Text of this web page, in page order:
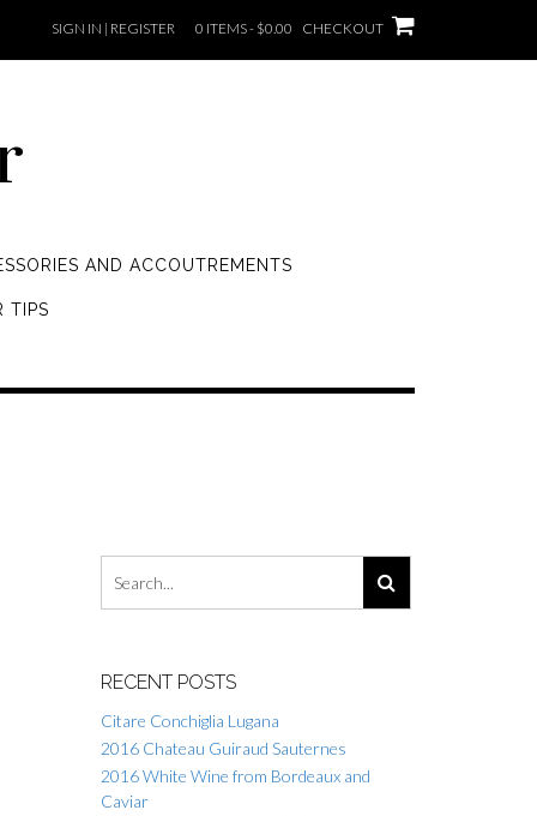
SIGN IN | REGISTER 0 ITEMS - $0.00 CHECKOUT
AND ACCOUTREMENTS
TIPS
RECENT POSTS
Citare Conchiglia Lugana
2016 Chateau Guiraud Sauternes
2016 White Wine from Bordeaux and
Caviar